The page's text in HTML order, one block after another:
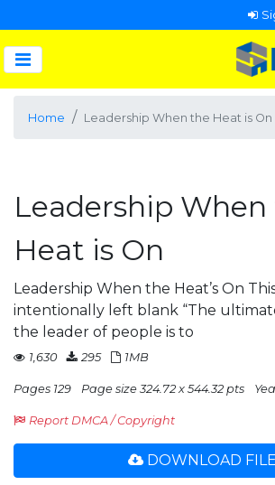
Home Leadership When the Heat is On
Leadership
Heat is On
Leadership When the Heat’s On
intentionally left blank “The
the leader of people is to
1,630 295 1MB
Pages 129 Page size 324.72 x 544.32 pts
Report DMCA / Copyright
DOWNLOAD FILE